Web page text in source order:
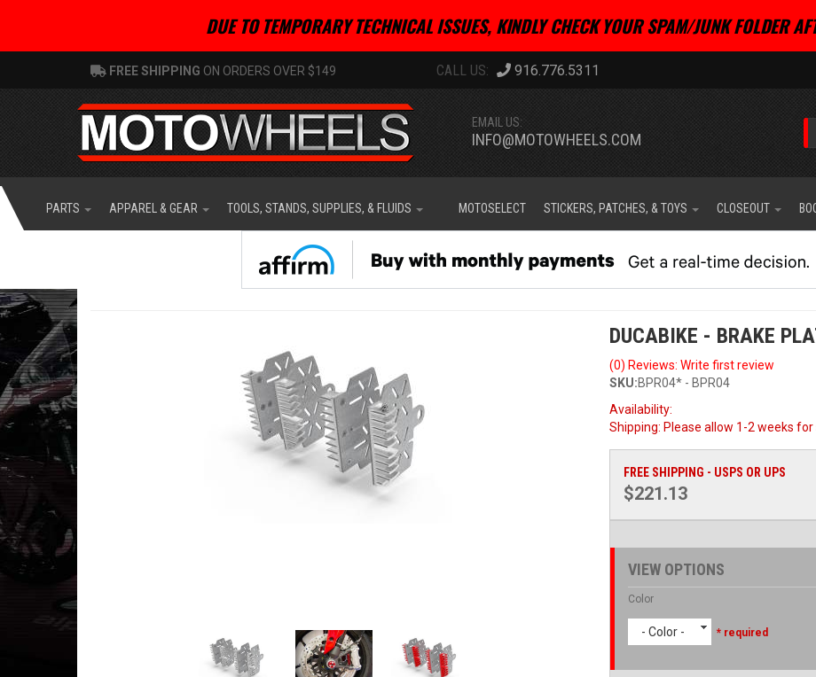
DUE TO TEMPORARY TECHNICAL ISSUES, KINDLY CHECK YOUR SPAM/JUNK FOLDER
FREE SHIPPING ON ORDERS OVER $149 916.776.5311
EMAIL US:
INFO@MOTOWHEELS.COM
PARTS APPAREL & GEAR TOOLS, STANDS, SUPPLIES, & FLUIDS MOTOSELECT STICKERS, PATCHES, & TOYS CLOSEOUT
DUCABIKE - BRAKE
(0) Reviews: Write first review
SKU:BPR04* - BPR04
Availability:
Shipping: Please allow 1-2 weeks for
FREE SHIPPING - USPS OR UPS
$221.13
VIEW OPTIONS
Color
- Color - * required